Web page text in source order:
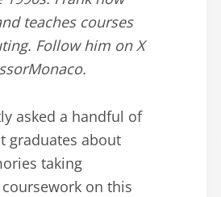
teaches courses
Follow him on X
asked a handful of
graduates about
taking
on this